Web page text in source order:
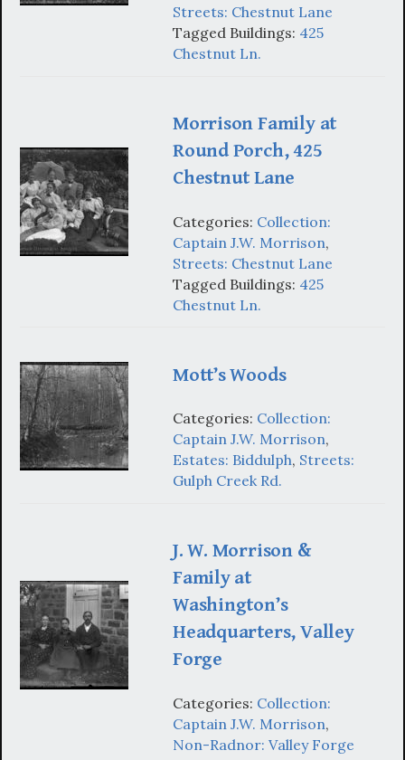
Streets: Chestnut Lane
Tagged Buildings: 425
Chestnut Ln.
Morrison Family at
Round Porch, 425
Chestnut Lane
Categories: Collection:
Captain J.W. Morrison,
Streets: Chestnut Lane
Tagged Buildings: 425
Chestnut Ln.
Mott’s Woods
Categories: Collection:
Captain J.W. Morrison,
Estates: Biddulph, Streets:
Gulph Creek Rd.
J. W. Morrison &
Family at
Washington’s
Headquarters, Valley
Forge
Categories: Collection:
Captain J.W. Morrison,
Non-Radnor: Valley Forge